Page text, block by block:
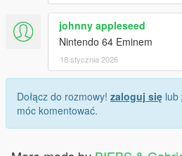
johnny appleseed
Nintendo 64 Eminem
18 stycznia 2026
Dołącz do rozmowy! zaloguj się lub
móc komentować.